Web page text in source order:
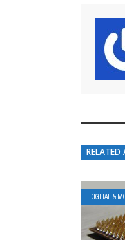
RELATED
DIGITAL &